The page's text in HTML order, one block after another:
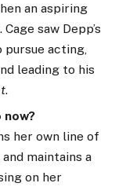
an aspiring
. Cage saw Depp’s
pursue acting,
leading to his
.
now?
her own line of
and maintains a
on her